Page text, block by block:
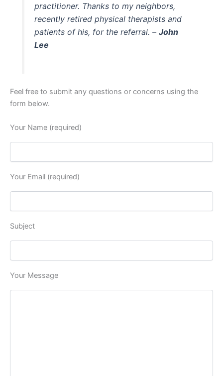
practitioner. Thanks to my neighbors,
recently retired physical therapists and
patients of his, for the referral. –John
Lee
Feel free to submit any questions or concerns using the
form below.
Your Name (required)
Your Email (required)
Subject
Your Message